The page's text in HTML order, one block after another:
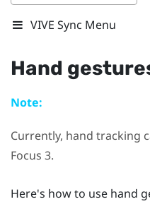
VIVE Sync Menu
Hand
Note:
Currently, hand tracking
Focus 3.
Here's how to use hand